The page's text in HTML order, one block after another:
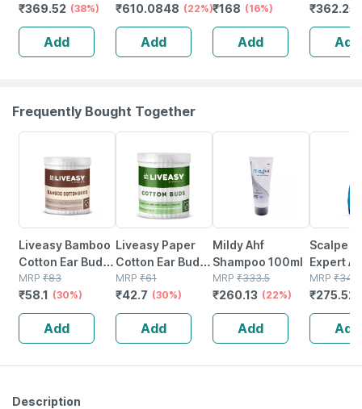
Gluten Free |
Enriched With L-
cystiene | 30
Tablets
₹369.52 (38%)
Add
Of 30 Tablets
₹610.0848 (22%)
Add
₹168 (16%)
Add
₹
Add
Frequently Bought Together
Liveasy Bamboo
Cotton Ear Buds
- 80 Sticks/160
Swabs
MRP ₹83
₹58.1 (30%)
Add
Liveasy Paper
Cotton Ear Buds
- 100 Sticks/200
Swabs
MRP ₹61
₹42.7 (30%)
Add
Mildy Ahf
Shampoo 100ml
MRP ₹333.5
₹260.13 (22%)
Add
Scalpe
Expert
dandruff
75ml
MRP ₹
₹275.52
Add
Description